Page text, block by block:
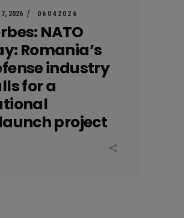
2026 06042026
NATO
Romania’s
industry
for a
project